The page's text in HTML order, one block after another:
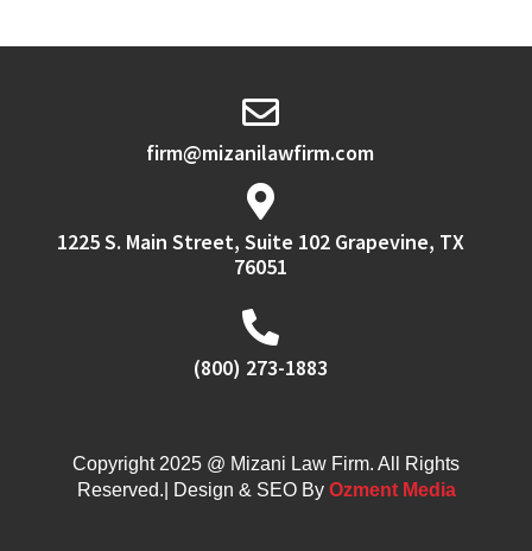
firm@mizanilawfirm.com
1225 S. Main Street, Suite 102 Grapevine, TX
76051
(800) 273-1883
Copyright 2025 @ Mizani Law Firm. All Rights
Reserved.| Design & SEO By Ozment Media